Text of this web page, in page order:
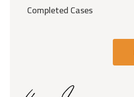
Completed Cases